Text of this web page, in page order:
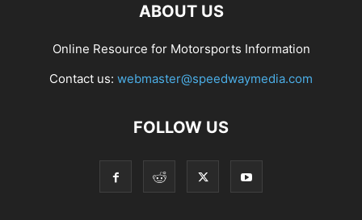
ABOUT US
Online Resource for Motorsports Information
Contact us: webmaster@speedwaymedia.com
FOLLOW US